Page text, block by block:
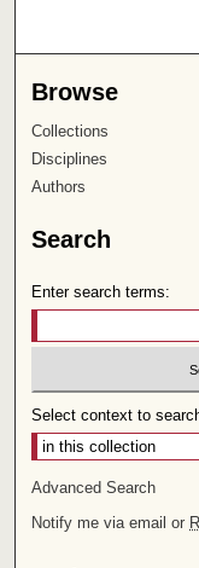
Browse
Collections
Disciplines
Authors
Search
Enter search terms:
Select context to
Advanced Search
Notify me via email or